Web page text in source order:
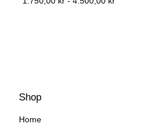
Shop
Home